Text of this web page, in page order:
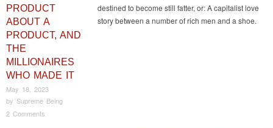
PRODUCT
ABOUT A
PRODUCT, AND
THE
MILLIONAIRES
WHO MADE IT
May 18, 2023
by Supreme Being
2 Comments
destined to become still fatter, or: A capitalist love
story between a number of rich men and a shoe.